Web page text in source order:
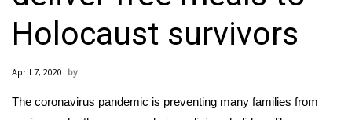
Crime
Local News
National/World News
Holocaust survivors
April 7, 2020
The coronavirus pandemic is preventing many families from